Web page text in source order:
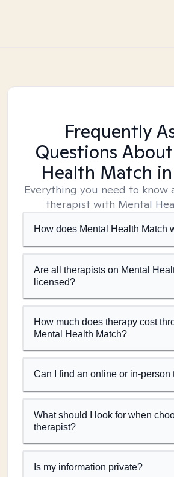
Frequently
Questions
Health Match
Everything you need to know
therapist with Mental
How does Mental Health Match
Are all therapists on Mental
licensed?
How much does therapy cost
Mental Health Match?
Can I find an online or in-person
What should I look for when
therapist?
Is my information private?